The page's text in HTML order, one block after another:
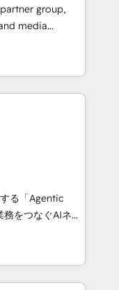
Award 🏆
AVA Digital
CRM
group,
media
Born in Chile,
reach to
creativity,
automation,
and digital
in Spanish,
strategies
3 Partner of the
• Partner of the
る「Agentic
Eliteの実装
何
、AIエージェン
ーケティング・営